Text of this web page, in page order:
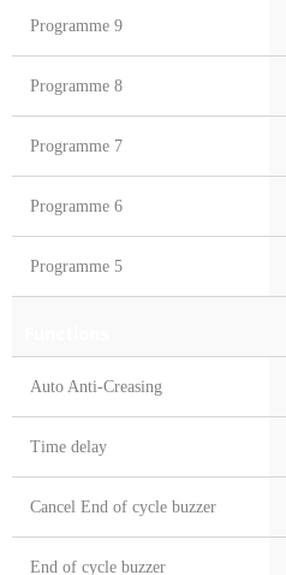
Programme 9
Programme 8
Programme 7
Programme 6
Programme 5
Auto Anti-Creasing
Time delay
Cancel End of cycle buzzer
End of cycle buzzer